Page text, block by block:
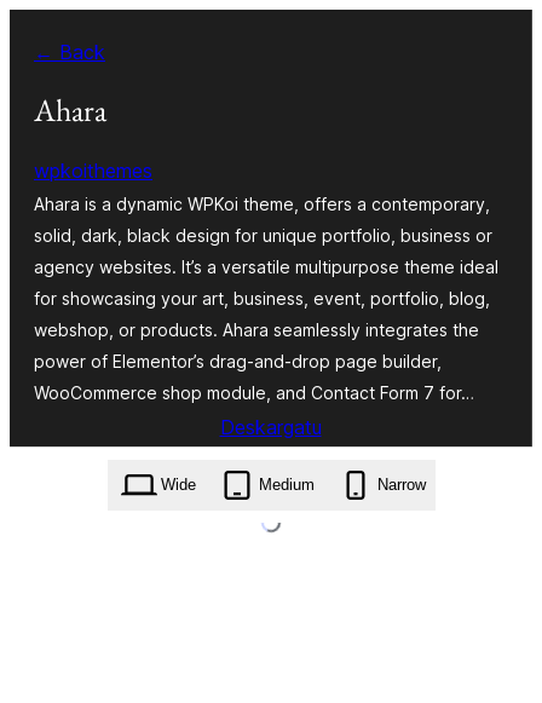
edukira
← Back
Ahara
wpkoithemes
Ahara is a dynamic WPKoi theme, offers a contemporary,
solid, dark, black design for unique portfolio, business or
agency websites. It’s a versatile multipurpose theme ideal
for showcasing your art, business, event, portfolio, blog,
webshop, or products. Ahara seamlessly integrates the
power of Elementor’s drag-and-drop page builder,
WooCommerce shop module, and Contact Form 7 for…
Deskargatu
ahara.1.0.0.zip
Wide
Medium Narrow